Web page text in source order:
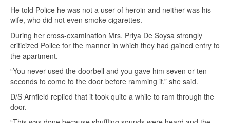
He told Police he was not a user of heroin and neither was his
wife, who did not even smoke cigarettes.
During her cross-examination Mrs. Priya De Soysa strongly
criticized Police for the manner in which they had gained entry to
the apartment.
“You never used the doorbell and you gave him seven or ten
seconds to come to the door before ramming it,” she said.
D/S Arnfield replied that it took quite a while to ram through the
door.